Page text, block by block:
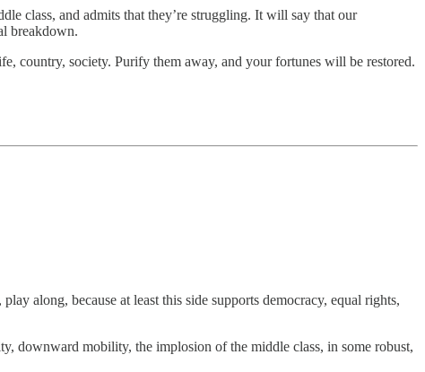
class, and admits that they’re struggling. It will say that our
breakdown.
country, society. Purify them away, and your fortunes will be restored.
along, because at least this side supports democracy, equal rights,
downward mobility, the implosion of the middle class, in some robust,